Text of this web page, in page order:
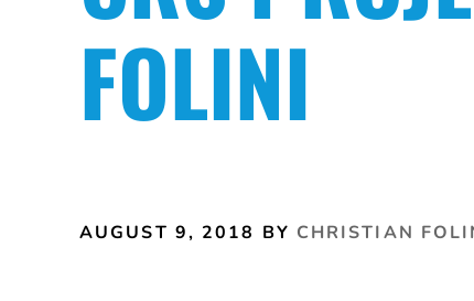
FOLINI
AUGUST 9, 2018 BY CHRISTIAN